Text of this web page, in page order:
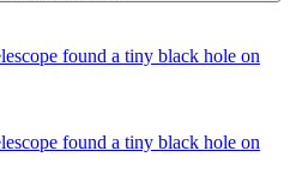
found a tiny black hole on
found a tiny black hole on